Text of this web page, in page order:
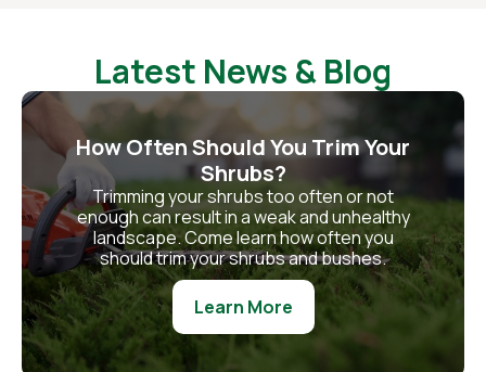
Latest News & Blog
How Often Should You Trim Your
Shrubs?
Trimming your shrubs too often or not
enough can result in a weak and unhealthy
landscape. Come learn how often you
should trim your shrubs and bushes.
Learn More